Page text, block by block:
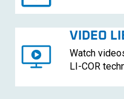
VIDEO
Watch
LI-COR